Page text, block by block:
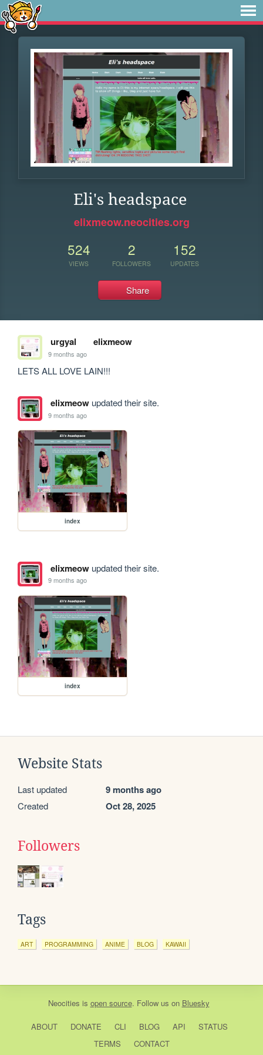
Eli's headspace
elixmeow.neocities.org
524
VIEWS
2
FOLLOWERS
152
UPDATES
Share
urgyal elixmeow
9 months ago
LETS ALL LOVE LAIN!!!
elixmeowupdated their site.
9 months ago
index
elixmeowupdated their site.
9 months ago
index
Website Stats
Last updated 9 months ago
Created Oct 28, 2025
Followers
Tags
ART PROGRAMMING ANIME BLOG KAWAII
Neocities is open source. Follow us on Bluesky
ABOUT DONATE CLI BLOG API
STATUS
TERMS
CONTACT